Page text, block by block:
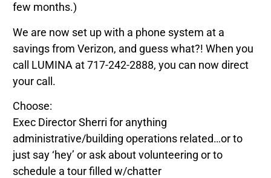
few months.)
We are now set up with a phone system at a
savings from Verizon, and guess what?! When you
call LUMINA at 717-242-2888, you can now direct
your call.
Choose:
Exec Director Sherri for anything
administrative/building operations related…or to
just say ‘hey’ or ask about volunteering or to
schedule a tour filled w/chatter